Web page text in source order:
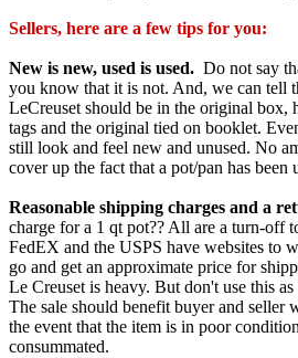
Sellers, here are a few tips for you:
New is new, used is used. Do not say
you know that it is not. And, we can tell
LeCreuset should be in the original box,
tags and the original tied on booklet.
still look and feel new and unused. No
cover up the fact that a pot/pan has been
Reasonable shipping charges and a
charge for a 1 qt pot?? All are a turn-off
FedEX and the USPS have websites to
go and get an approximate price for
Le Creuset is heavy. But don't use this
The sale should benefit buyer and seller
the event that the item is in poor
consummated.